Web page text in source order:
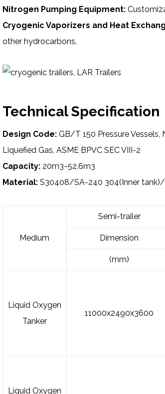
Nitrogen Pumping Equipment:
Cryogenic Vaporizers and Heat
other hydrocarbons.
Technical Specification
Design Code:GB/T 150 Pressure
Liquefied Gas, ASME BPVC SEC VIII-2
Capacity:20m3~52.6m3
Material:S30408/SA-240 304(Inner
Medium
Semi-trailer
Dimension
(mm)
Liquid Oxygen
Tanker
11000x2490x3600
Liquid Oxygen